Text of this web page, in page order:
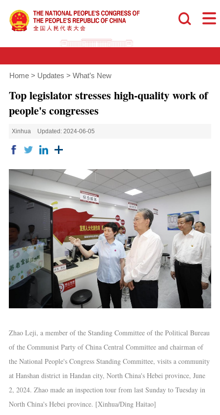
Home > Updates > What’s New
Top legislator stresses high-quality work of
people's congresses
Xinhua Updated: 2024-06-05
Zhao Leji, a member of the Standing Committee of the Political Bureau
of the Communist Party of China Central Committee and chairman of
the National People's Congress Standing Committee, visits a community
at Hanshan district in Handan city, North China's Hebei province, June
2, 2024. Zhao made an inspection tour from last Sunday to Tuesday in
North China's Hebei province. [Xinhua/Ding Haitao]